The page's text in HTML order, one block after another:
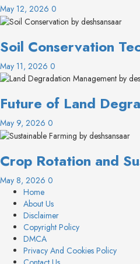
May 12, 2026 0
Soil Conservation
May 11, 2026 0
Future of Land
May 9, 2026 0
Crop Rotation and
May 8, 2026 0
Home
About Us
Disclaimer
Copyright Policy
DMCA
Privacy And Cookies Policy